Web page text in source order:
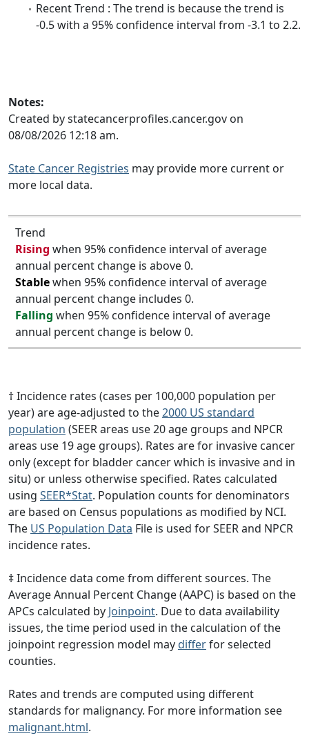
Recent Trend : The trend is because the trend is
-0.5 with a 95% confidence interval from -3.1 to 2.2.
Notes:
Created by statecancerprofiles.cancer.gov on
08/08/2026 12:18 am.
State Cancer Registries may provide more current or
more local data.
Trend
Rising when 95% confidence interval of average
annual percent change is above 0.
Stablewhen 95% confidence interval of average
annual percent change includes 0.
Falling when 95% confidence interval of average
annual percent change is below 0.
† Incidence rates (cases per 100,000 population per
year) are age-adjusted to the2000 US standard
population (SEER areas use 20 age groups and NPCR
areas use 19 age groups). Rates are for invasive cancer
only (except for bladder cancer which is invasive and in
situ) or unless otherwise specified. Rates calculated
using SEER*Stat. Population counts for denominators
are based on Census populations as modified by NCI.
The US Population Data File is used for SEER and NPCR
incidence rates.
‡ Incidence data come from different sources. The
Average Annual Percent Change (AAPC) is based on the
APCs calculated by Joinpoint. Due to data availability
issues, the time period used in the calculation of the
joinpoint regression model may differfor selected
counties.
Rates and trends are computed using different
standards for malignancy. For more information see
malignant.html.